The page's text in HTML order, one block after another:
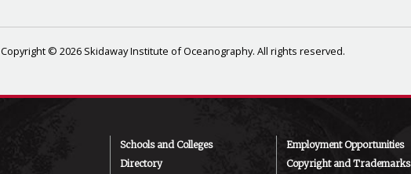
Copyright © 2026 Skidaway Institute of Oceanography. All rights reserved.
Schools and Colleges
Directory
Employment Opportunities
Copyright and Trademarks